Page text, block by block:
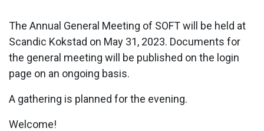
The Annual General Meeting of SOFT will be held at
Scandic Kokstad on May 31, 2023. Documents for
the general meeting will be published on the login
page on an ongoing basis.
A gathering is planned for the evening.
Welcome!